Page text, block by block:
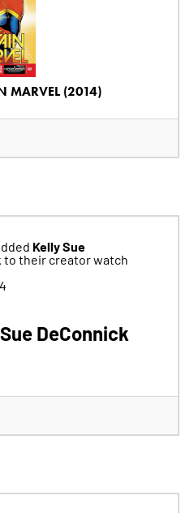
MARVEL (2014)
Kelly Sue
to their creator watch
DeConnick